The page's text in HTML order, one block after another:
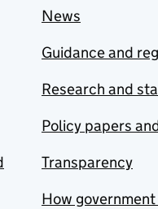
News
Guidance and
Research and
Policy papers
Transparency
How